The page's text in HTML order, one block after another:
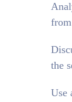
the
Use